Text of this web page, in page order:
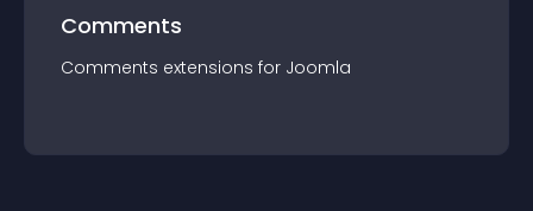
Comments
Comments extensions for Joomla